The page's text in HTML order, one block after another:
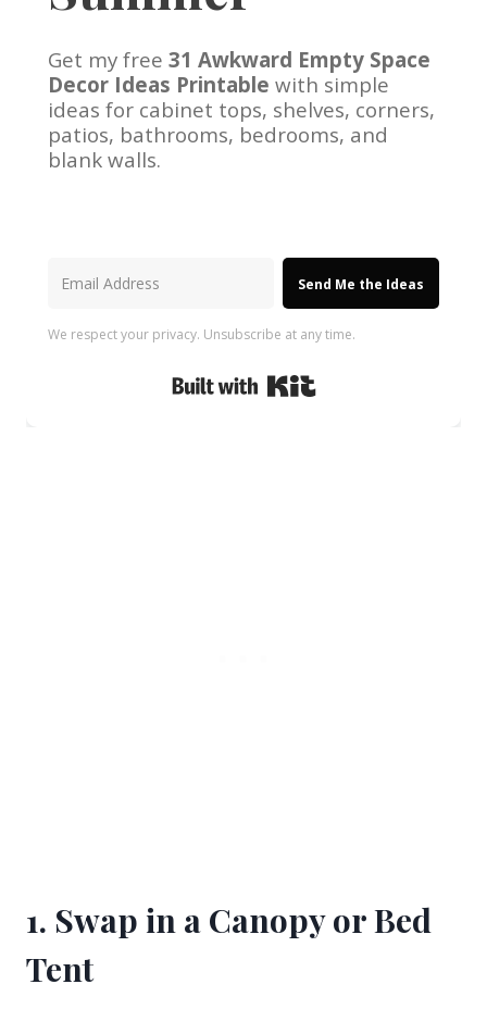
Get my free 31 Awkward Empty Space
Decor Ideas Printable with simple
ideas for cabinet tops, shelves, corners,
patios, bathrooms, bedrooms, and
blank walls.
Send Me the Ideas
We respect your privacy. Unsubscribe at any time.
1. Swap in a Canopy or Bed
Tent